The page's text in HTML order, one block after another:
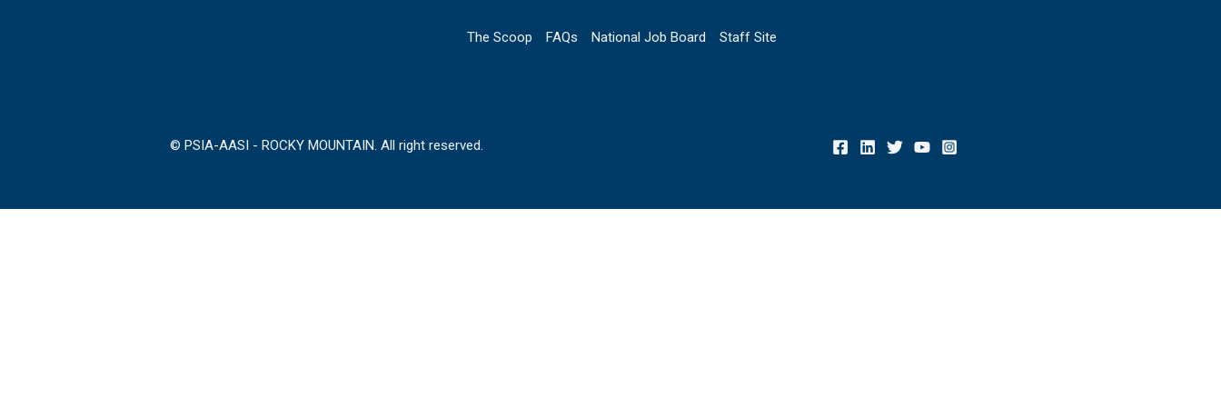
The Scoop FAQs National Job Board Staff Site
© PSIA-AASI - ROCKY MOUNTAIN. All right reserved.